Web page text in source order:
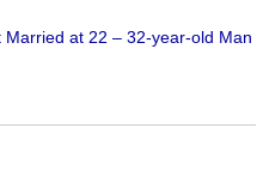
Married at 22 – 32-year-old Man